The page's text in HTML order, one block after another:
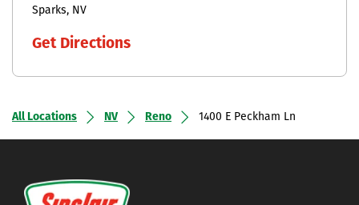
Sparks
NV
Get Directions
All Locations NV Reno 1400 E Peckham Ln